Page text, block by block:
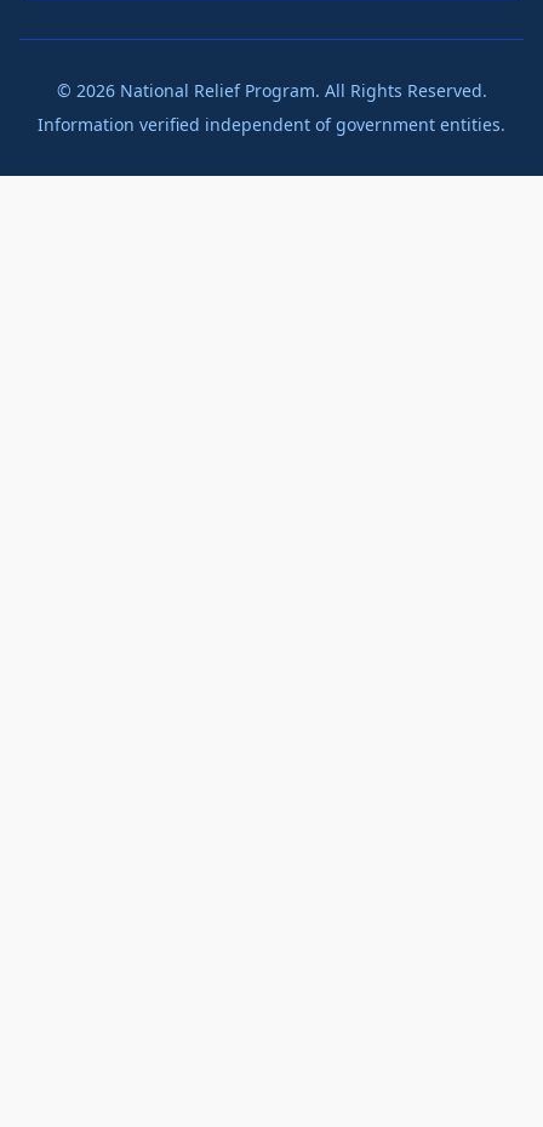
© 2026National Relief Program. All Rights Reserved.
Information verified independent of government entities.